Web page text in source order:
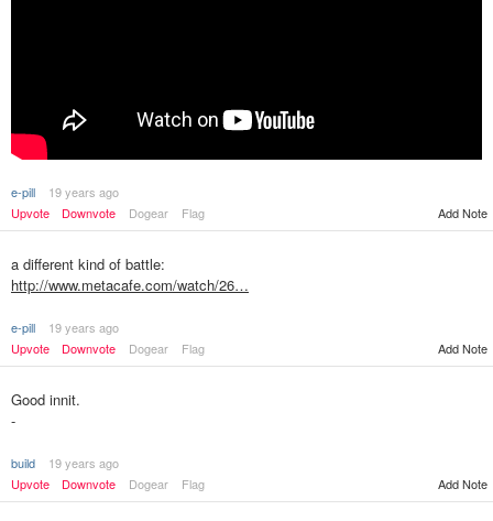
e-pill
19 years ago
Upvote
Downvote Dogear Flag Add Note
a different kind of battle:
http://www.metacafe.com/watch/26…
e-pill
19 years ago
Upvote
Downvote Dogear Flag Add Note
Good innit.
-
build
19 years ago
Upvote
Downvote Dogear Flag Add Note